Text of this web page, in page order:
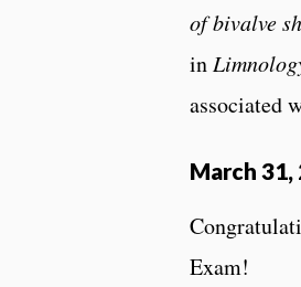
of bivalve
in
associated
March 31,
Exam!